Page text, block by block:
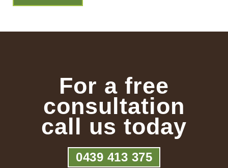
For a free
consultation
call us today
0439 413 375